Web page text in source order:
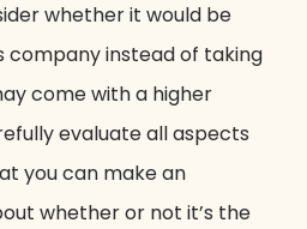
whether it would be
company instead of taking
come with a higher
evaluate all aspects
you can make an
whether or not it’s the